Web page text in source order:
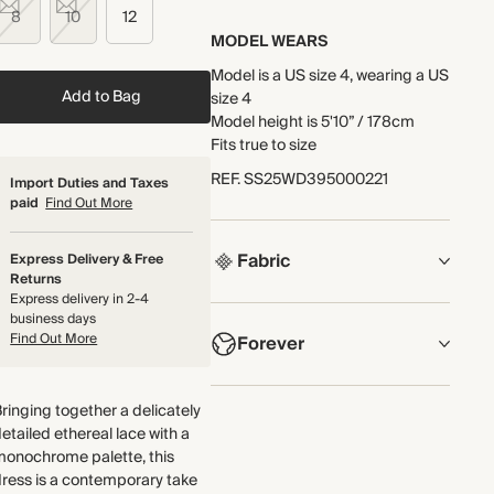
8 10 12
Add to Bag
Import Duties and Taxes
paid Find Out More
Express Delivery & Free
Returns
Express delivery in 2-4
business days
Find Out More
together a delicately
ethereal lace with a
palette, this
is a contemporary take
MODEL WEARS
Model is a US size 4, wearing a US
size 4
Model height is 5'10” / 178cm
Fits true to size
REF.SS25WD395000221
Fabric
COMPOSITION
53% Polyamide, 47% Polyester
Crafted from soft, bespoke floral
Forever
NOW AND FOREVER